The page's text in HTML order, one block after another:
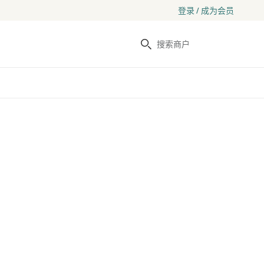
登录 / 成为会员
搜索